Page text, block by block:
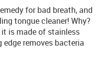
for bad breath, and
tongue cleaner! Why?
it is made of stainless
removes bacteria